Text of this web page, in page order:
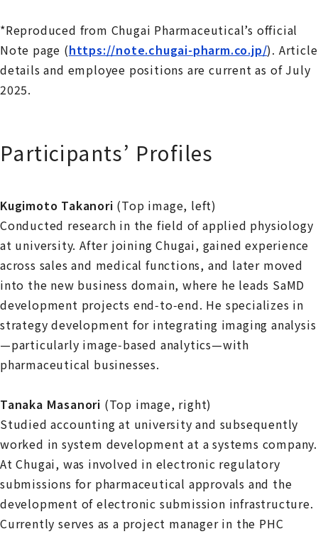
*Reproduced from Chugai Pharmaceutical’s official
Note page (https://note.chugai-pharm.co.jp/). Article
details and employee positions are current as of July
2025.
Participants’ Profiles
Kugimoto Takanori (Top image, left)
Conducted research in the field of applied physiology
at university. After joining Chugai, gained experience
across sales and medical functions, and later moved
into the new business domain, where he leads SaMD
development projects end‑to‑end. He specializes in
strategy development for integrating imaging analysis
—particularly image‑based analytics—with
pharmaceutical businesses.
Tanaka Masanori (Top image, right)
Studied accounting at university and subsequently
worked in system development at a systems company.
At Chugai, was involved in electronic regulatory
submissions for pharmaceutical approvals and the
development of electronic submission infrastructure.
Currently serves as a project manager in the PHC